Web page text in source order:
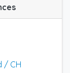
/ CH